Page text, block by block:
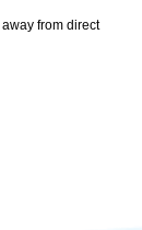
from direct